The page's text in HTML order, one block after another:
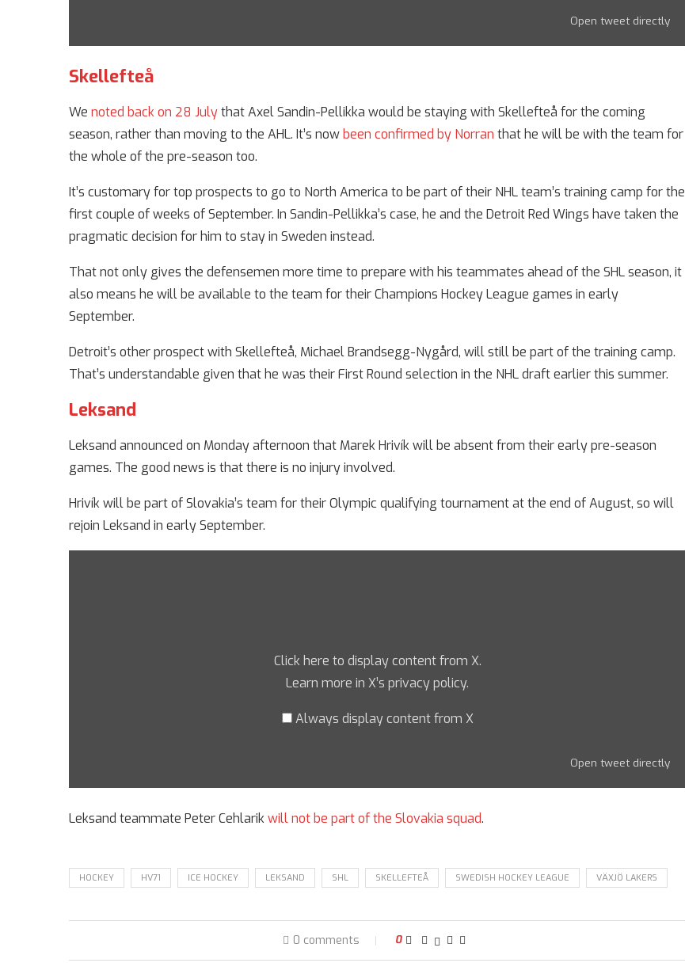
Open tweet directly
Skellefteå
We noted back on 28 Julythat Axel Sandin-Pellikka would be staying with Skellefteå for the coming
season, rather than moving to the AHL. It’s now been confirmed by Norran that he will be with the team for
the whole of the pre-season too.
It’s customary for top prospects to go to North America to be part of their NHL team’s training camp for the
first couple of weeks of September. In Sandin-Pellikka’s case, he and the Detroit Red Wings have taken the
pragmatic decision for him to stay in Sweden instead.
That not only gives the defensemen more time to prepare with his teammates ahead of the SHL season, it
also means he will be available to the team for their Champions Hockey League games in early
September.
Detroit’s other prospect with Skellefteå, Michael Brandsegg-Nygård, will still be part of the training camp.
That’s understandable given that he was their First Round selection in the NHL draft earlier this summer.
Leksand
Leksand announced on Monday afternoon that Marek Hrivík will be absent from their early pre-season
games. The good news is that there is no injury involved.
Hrivík will be part of Slovakia’s team for their Olympic qualifying tournament at the end of August, so will
rejoin Leksand in early September.
Click here to display content from X.
Learn more in X’s privacy policy.
Always display content from X
Open tweet directly
Leksand teammate Peter Cehlarikwill not be part of the Slovakia squad.
HOCKEY HV71 ICE HOCKEY LEKSAND SHL SKELLEFTEÅ SWEDISH HOCKEY LEAGUE VÄXJÖ LAKERS
0 comments 0